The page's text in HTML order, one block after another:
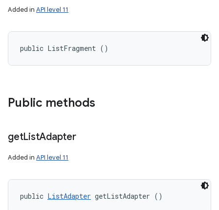
Added in API level 11
public ListFragment ()
Public methods
getListAdapter
Added in API level 11
public ListAdapter getListAdapter ()